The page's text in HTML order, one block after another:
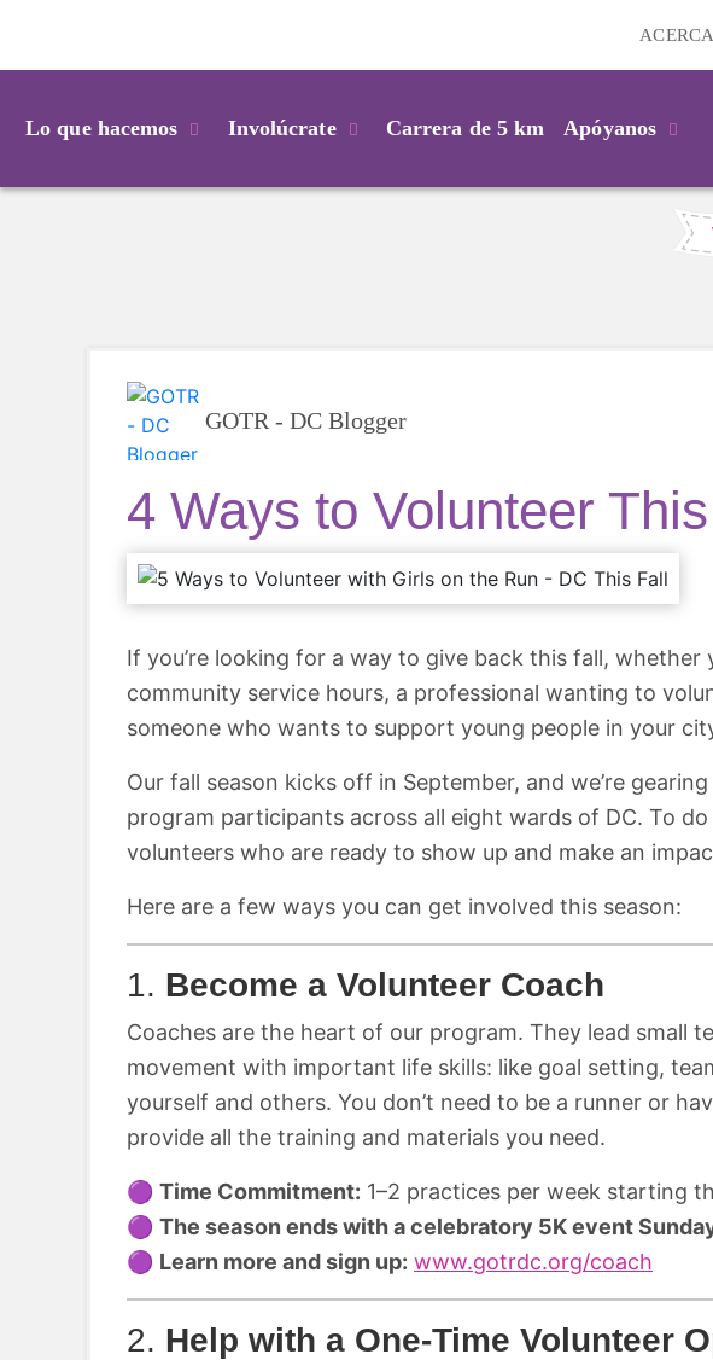
Lo que hacemos Involúcrate Carrera de 5 km Apóyanos
GOTR - DC Blogger
4 Ways to Volunteer
If you’re looking for a way to give back this fall, whether
community service hours, a professional wanting to
someone who wants to support young people in your
Our fall season kicks off in September, and we’re
program participants across all eight wards of DC. To
volunteers who are ready to show up and make an
Here are a few ways you can get involved this season:
1. Become a Volunteer Coach
Coaches are the heart of our program. They lead small
movement with important life skills: like goal setting,
yourself and others. You don’t need to be a runner or
provide all the training and materials you need.
🟣 Time Commitment: 1–2 practices per week starting
🟣 The season ends with a celebratory 5K event
🟣 Learn more and sign up: www.gotrdc.org/coach
2. Help with a One-Time Volunteer